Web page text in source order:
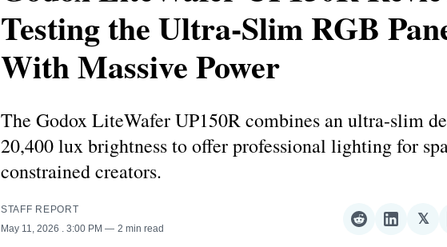
Testing the Ultra-Slim RGB
With Massive Power
The Godox LiteWafer UP150R combines an ultra-slim
20,400 lux brightness to offer professional lighting for
constrained creators.
STAFF REPORT
May 11, 2026
. 3:00 PM 2 min read
ShareShare
𝕏